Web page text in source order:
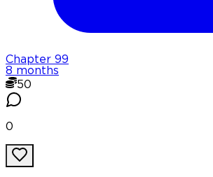
Chapter 99
8 months
50
0